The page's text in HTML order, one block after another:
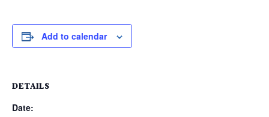
Add to calendar
DETAILS
Date: